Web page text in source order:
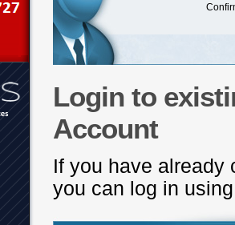
Login to
Account
If you have already
you can log in